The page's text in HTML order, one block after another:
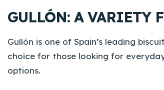
GULLÓN: A VARIETY
Gullón is one of Spain’s leading
choice for those looking for
options.